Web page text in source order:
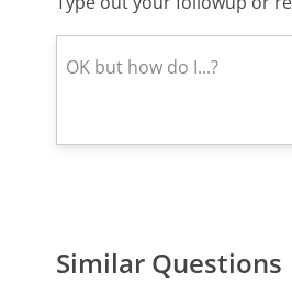
Similar Questions